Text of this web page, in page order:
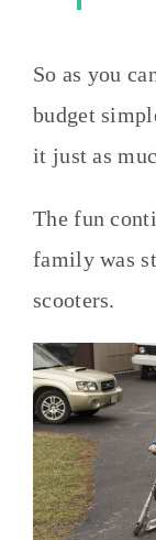
So as you
budget
it just as
The fun
family was
scooters.